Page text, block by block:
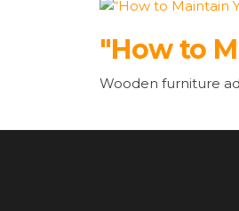
"How to
Wooden furniture